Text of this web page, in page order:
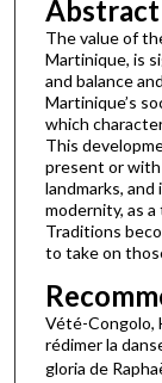
Abstract
The value of
Martinique, is
and balance
Martinique’s
which
This
present or with
landmarks,
modernity, as
Traditions
to take on
Vété-Congolo,
rédimer la
gloria de